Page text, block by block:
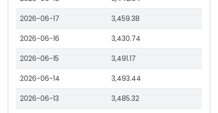
2026-06-17 3,459.38
2026-06-16 3,430.74
2026-06-15 3,491.17
2026-06-14 3,493.44
2026-06-13 3,485.32